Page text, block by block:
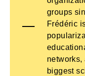
groups
Frédéric
networks,
biggest